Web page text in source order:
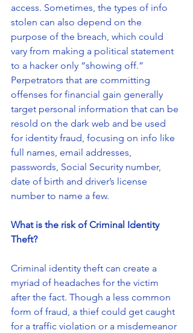
access. Sometimes, the types of info
stolen can also depend on the
purpose of the breach, which could
vary from making a political statement
to a hacker only “showing off.”
Perpetrators that are committing
offenses for financial gain generally
target personal information that can be
resold on the dark web and be used
for identity fraud, focusing on info like
full names, email addresses,
passwords, Social Security number,
date of birth and driver’s license
number to name a few.
What is the risk of Criminal Identity
Theft?
Criminal identity theft can create a
myriad of headaches for the victim
after the fact. Though a less common
form of fraud, a thief could get caught
for a traffic violation or a misdemeanor